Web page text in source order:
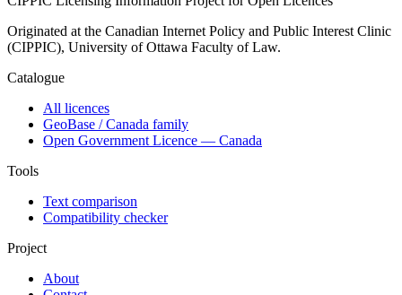
Originated at the Canadian Internet Policy and Public Interest Clinic
(CIPPIC), University of Ottawa Faculty of Law.
Catalogue
All licences
GeoBase / Canada family
Open Government Licence — Canada
Tools
Text comparison
Compatibility checker
Project
About